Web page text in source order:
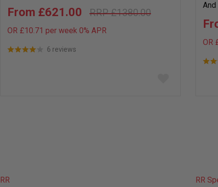
£1380.00
£621.00
OR £10.71 per week 0% APR
6 reviews
And
OR
RR RR